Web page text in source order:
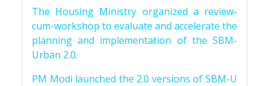
The Housing Ministry organized a review-
cum-workshop to evaluate and accelerate the
planning and implementation of the SBM-
Urban 2.0.
PM Modi launched the 2.0 versions of SBM-U